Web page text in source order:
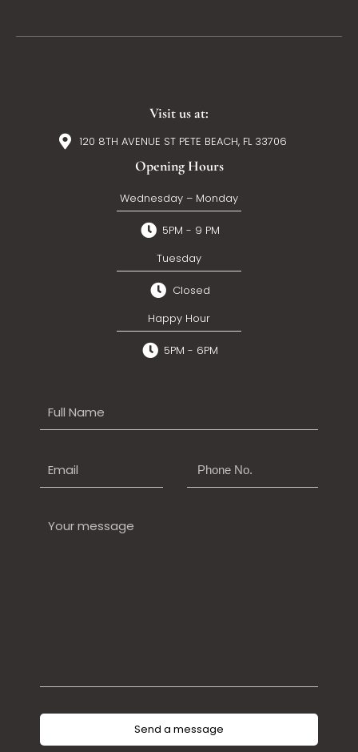
Visit us at:
120 8TH AVENUE ST PETE BEACH, FL 33706
Opening Hours
Wednesday – Monday
5PM - 9 PM
Tuesday
Closed
Happy Hour
5PM - 6PM